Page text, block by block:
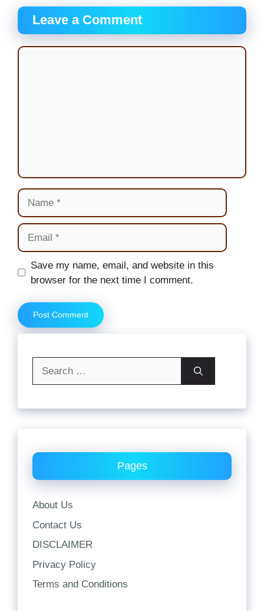
Leave a Comment
Comment
Name
Email
Website
Save my name, email, and website in this
browser for the next time I comment.
Pages
About Us
Contact Us
DISCLAIMER
Privacy Policy
Terms and Conditions